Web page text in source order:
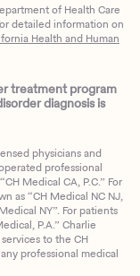
of Health Care
detailed information on
Health and Human
treatment program
diagnosis is
physicians and
professional
Medical CA, P.C.” For
as “CH Medical NC NJ,
NY”. For patients
P.A.” Charlie
to the CH
professional medical